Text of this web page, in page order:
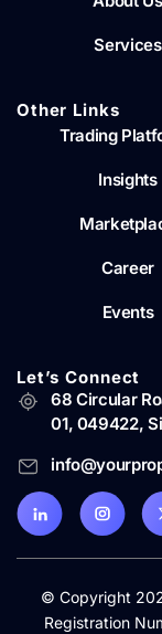
Services
Other Links
Trading
Insights
Career
Events
Let’s Connect
68 Circular
01, 049422,
© Copyright
Registration